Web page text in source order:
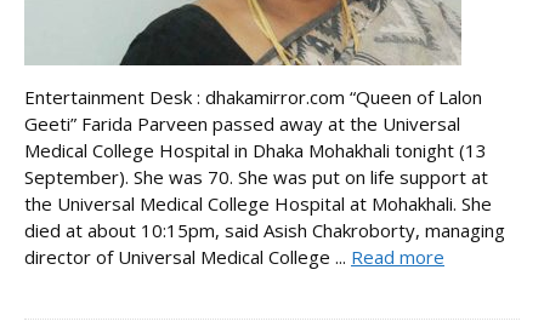
Entertainment Desk : dhakamirror.com “Queen of Lalon
Geeti” Farida Parveen passed away at the Universal
Medical College Hospital in Dhaka Mohakhali tonight (13
September). She was 70. She was put on life support at
the Universal Medical College Hospital at Mohakhali. She
died at about 10:15pm, said Asish Chakroborty, managing
director of Universal Medical College ... Read more